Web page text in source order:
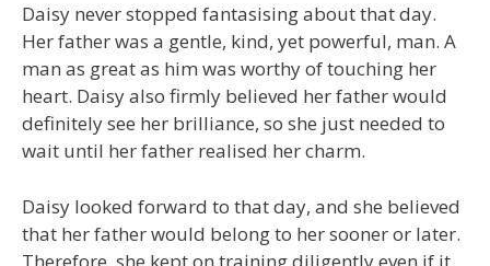
Daisy never stopped fantasising about that day.
Her father was a gentle, kind, yet powerful, man. A
man as great as him was worthy of touching her
heart. Daisy also firmly believed her father would
definitely see her brilliance, so she just needed to
wait until her father realised her charm.
Daisy looked forward to that day, and she believed
that her father would belong to her sooner or later.